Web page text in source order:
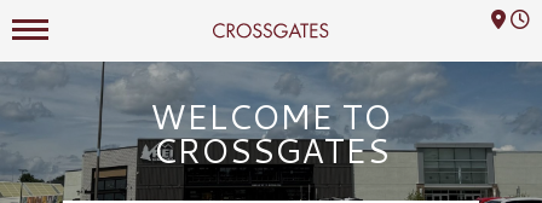
Crossgates Logo
Mall Hours
WELCOME TO
CROSSGATES